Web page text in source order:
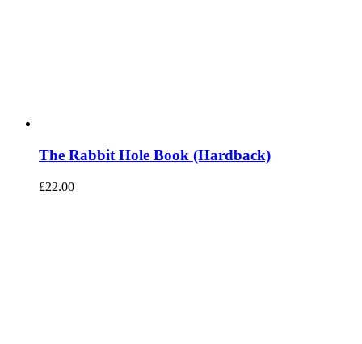
The Rabbit Hole Book (Hardback)
£22.00